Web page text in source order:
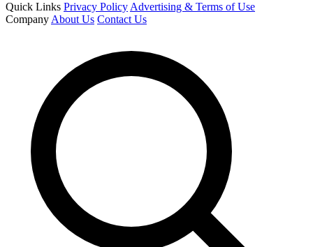
Quick Links Privacy Policy Advertising & Terms of Use
Company About Us Contact Us